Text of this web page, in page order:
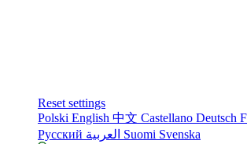
Reset settings
Polski English 中文 Castellano Deutsch
Русский
Suomi Svenska